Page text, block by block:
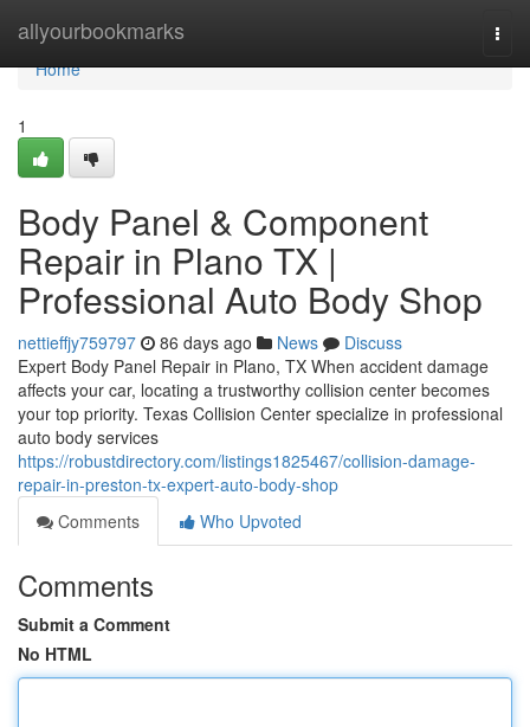
allyourbookmarks
Home
Home
1
Body Panel & Component
Repair in Plano TX |
Professional Auto Body Shop
nettieffjy759797 86 days ago News
Discuss
Expert Body Panel Repair in Plano, TX When accident damage
affects your car, locating a trustworthy collision center becomes
your top priority. Texas Collision Center specialize in professional
auto body services
https://robustdirectory.com/listings1825467/collision-damage-
repair-in-preston-tx-expert-auto-body-shop
Comments
Who Upvoted
Comments
Submit a Comment
No HTML